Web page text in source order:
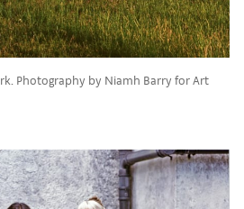
Photography by Niamh Barry for Art